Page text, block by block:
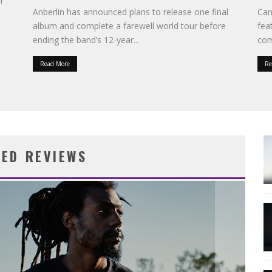
Anberlin has announced plans to release one final
album and complete a farewell world tour before
ending the band’s 12-year...
Read More
REVIEWS